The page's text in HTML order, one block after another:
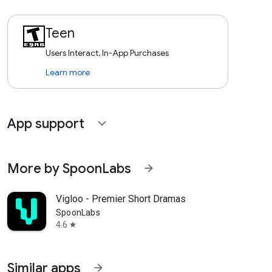
Teen
Users Interact, In-App Purchases
Learn more
App support expand_more
More by SpoonLabs arrow_forward
Vigloo - Premier Short Dramas
SpoonLabs
4.6 star
Similar apps arrow_forward